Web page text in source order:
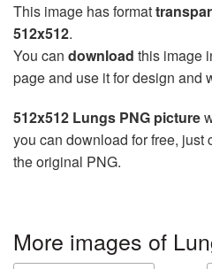
This image has format
512x512.
You can download this image
page and use it for design and
512x512 Lungs PNG picture
you can download for free, just
the original PNG.
More images of